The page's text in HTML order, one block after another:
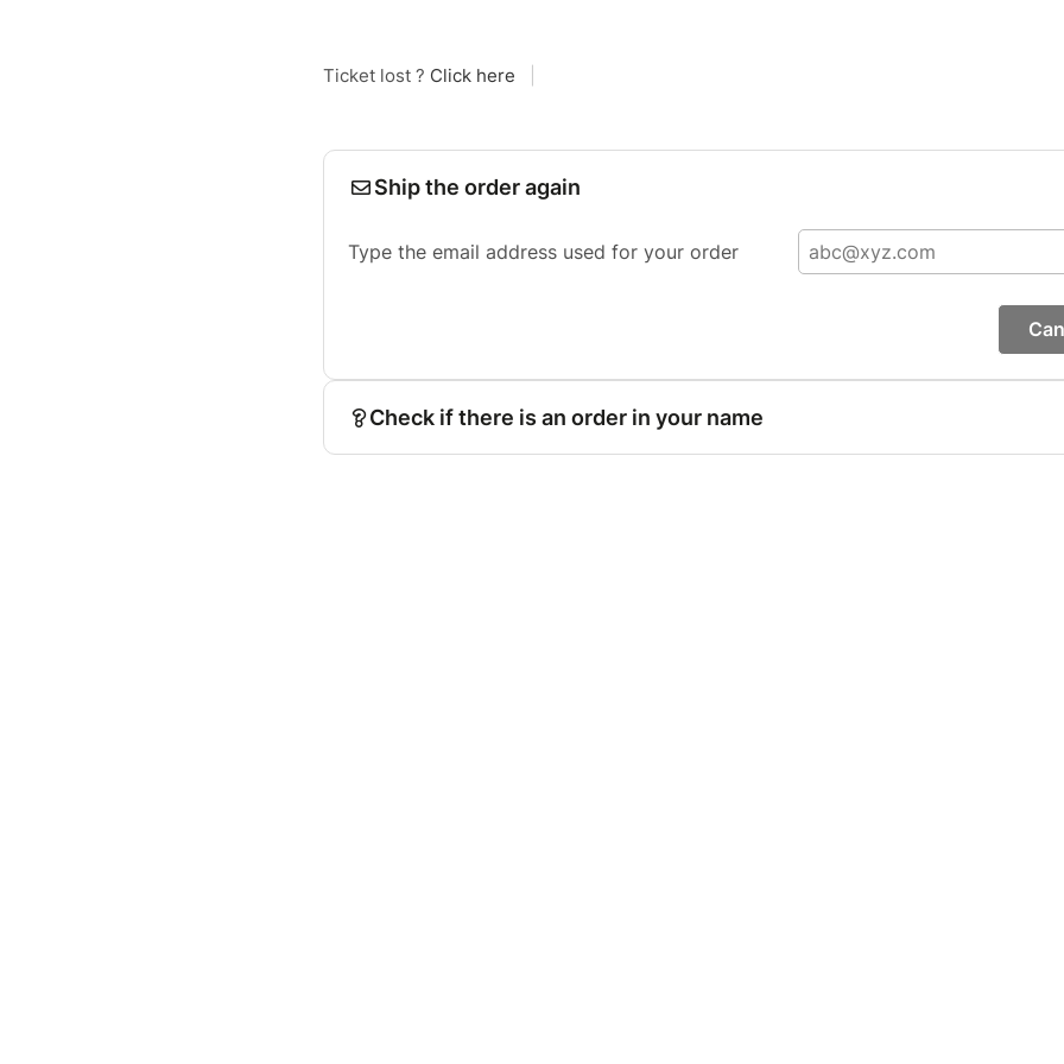
Ticket lost ? Click here
Ship the order again
Type the email address used for your order
Check if there is an order in your name